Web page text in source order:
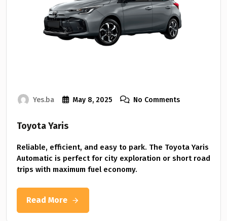
Yes.ba May 8, 2025 No Comments
Toyota Yaris
Reliable, efficient, and easy to park. The Toyota Yaris
Automatic is perfect for city exploration or short road
trips with maximum fuel economy.
Read More